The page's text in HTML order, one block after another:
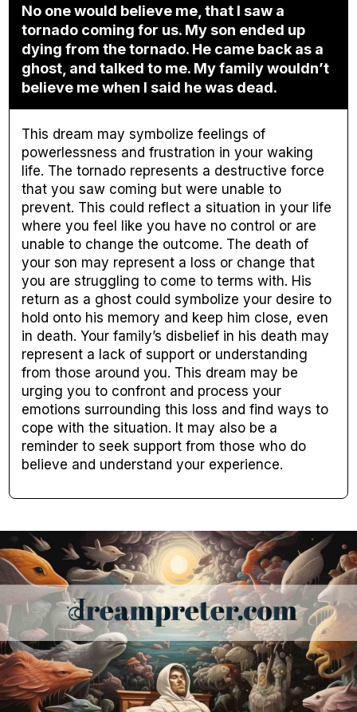
No one would believe me, that I saw a
tornado coming for us. My son ended up
dying from the tornado. He came back as a
ghost, and talked to me. My family wouldn’t
believe me when I said he was dead.
This dream may symbolize feelings of
powerlessness and frustration in your waking
life. The tornado represents a destructive force
that you saw coming but were unable to
prevent. This could reflect a situation in your life
where you feel like you have no control or are
unable to change the outcome. The death of
your son may represent a loss or change that
you are struggling to come to terms with. His
return as a ghost could symbolize your desire to
hold onto his memory and keep him close, even
in death. Your family’s disbelief in his death may
represent a lack of support or understanding
from those around you. This dream may be
urging you to confront and process your
emotions surrounding this loss and find ways to
cope with the situation. It may also be a
reminder to seek support from those who do
believe and understand your experience.